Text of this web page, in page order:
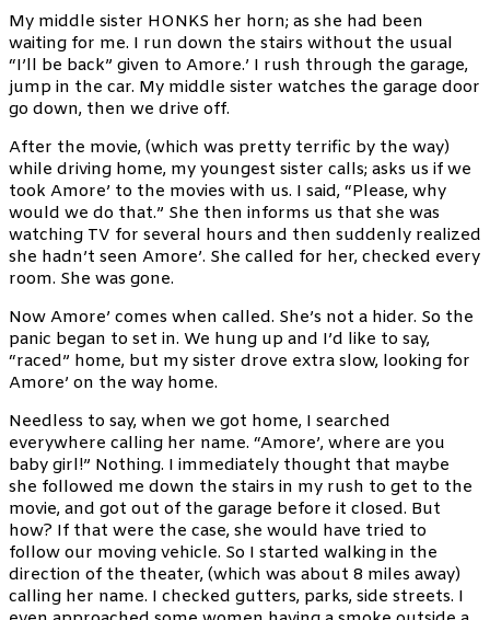
My middle sister HONKS her horn; as she had been
waiting for me. I run down the stairs without the usual
“I’ll be back” given to Amore.’ I rush through the garage,
jump in the car. My middle sister watches the garage door
go down, then we drive off.
After the movie, (which was pretty terrific by the way)
while driving home, my youngest sister calls; asks us if we
took Amore’ to the movies with us. I said, “Please, why
would we do that.” She then informs us that she was
watching TV for several hours and then suddenly realized
she hadn’t seen Amore’. She called for her, checked every
room. She was gone.
Now Amore’ comes when called. She’s not a hider. So the
panic began to set in. We hung up and I’d like to say,
“raced” home, but my sister drove extra slow, looking for
Amore’ on the way home.
Needless to say, when we got home, I searched
everywhere calling her name. “Amore’, where are you
baby girl!” Nothing. I immediately thought that maybe
she followed me down the stairs in my rush to get to the
movie, and got out of the garage before it closed. But
how? If that were the case, she would have tried to
follow our moving vehicle. So I started walking in the
direction of the theater, (which was about 8 miles away)
calling her name. I checked gutters, parks, side streets. I